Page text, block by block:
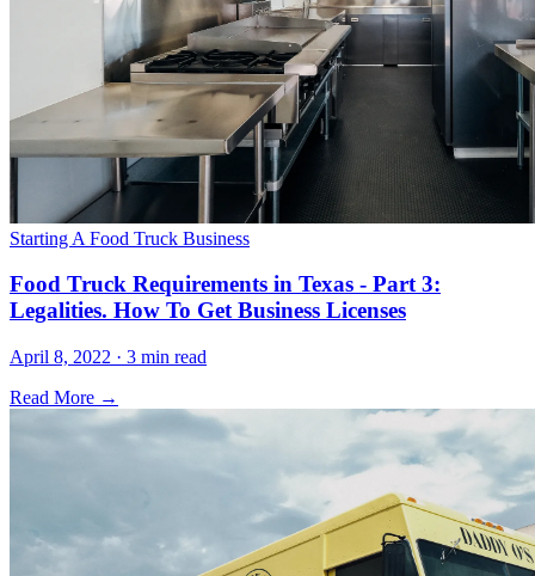
Starting A Food Truck Business
Food Truck Requirements in Texas - Part 3:
Legalities. How To Get Business Licenses
April 8, 2022 · 3 min read
Read More →